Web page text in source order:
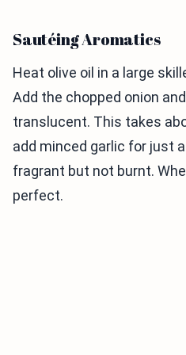
Sautéing Aromatics
Heat olive oil in a large
Add the chopped onion
translucent. This takes
add minced garlic for just
fragrant but not burnt.
perfect.